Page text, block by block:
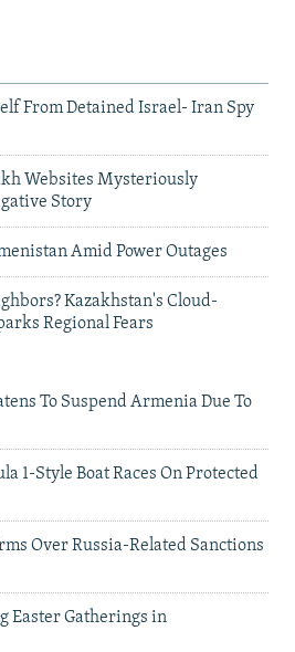
From Detained Israel- Iran Spy
Websites Mysteriously
Story
Amid Power Outages
Kazakhstan's Cloud-
Regional Fears
To Suspend Armenia Due To
1-Style Boat Races On Protected
Over Russia-Related Sanctions
Easter Gatherings in